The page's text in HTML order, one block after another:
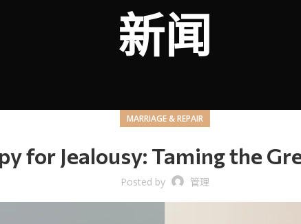
新闻
MARRIAGE & REPAIR
for Jealousy: Taming the
Posted by 管理